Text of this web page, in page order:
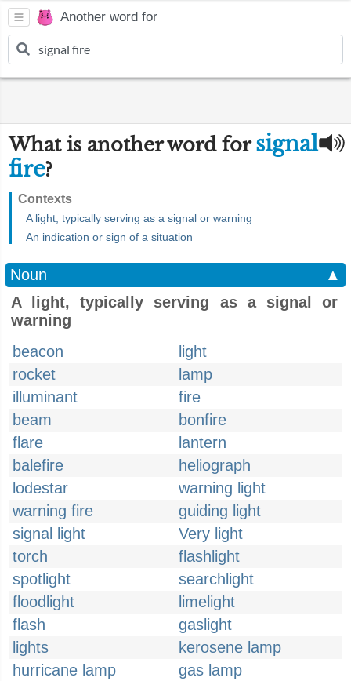
Another word for
What is another word forsignal
fire?
Contexts
A light, typically serving as a signal or warning
An indication or sign of a situation
Noun
▲
A light, typically serving as a signal or
warning
beacon
light
rocket
lamp
illuminant
fire
beam
bonfire
flare
lantern
balefire
heliograph
lodestar
warning light
warning fire
guiding light
signal light
Very light
torch
flashlight
spotlight
searchlight
floodlight
limelight
flash
gaslight
lights
kerosene lamp
hurricane lamp
gas lamp